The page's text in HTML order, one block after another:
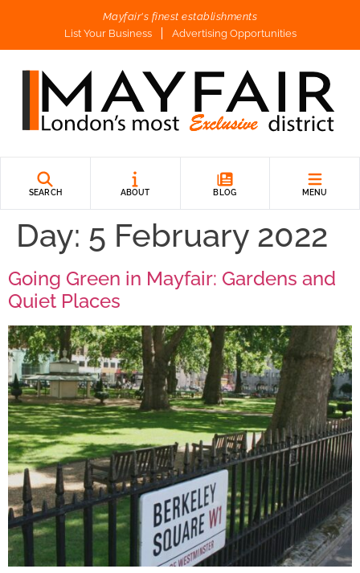
Mayfair's finest establishments
List Your Business
Advertising Opportunities
SEARCH ABOUT BLOG MENU
Day: 5 February 2022
Going Green in Mayfair: Gardens and
Quiet Places